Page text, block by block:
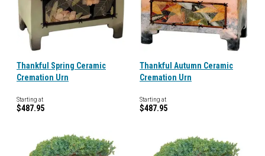
Thankful Spring Ceramic
Cremation Urn
Starting at
$487.95
Thankful Autumn Ceramic
Cremation Urn
Starting at
$487.95